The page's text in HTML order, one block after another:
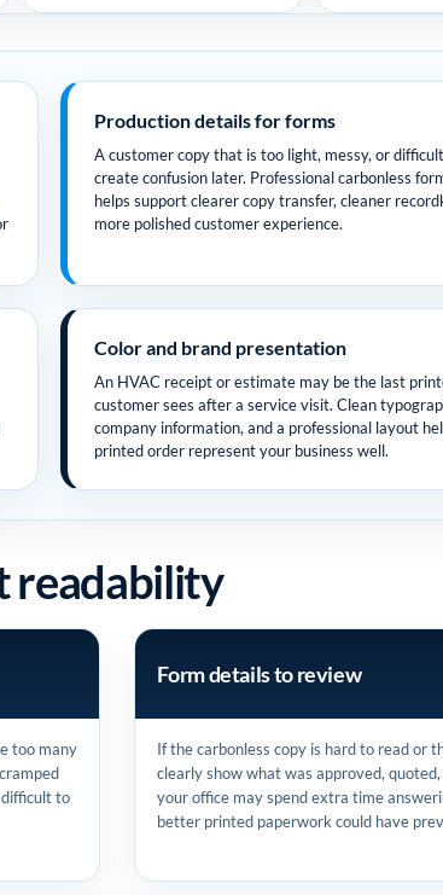
Production details for forms
A customer copy that is too light, messy, or
create confusion later. Professional carbonless
helps support clearer copy transfer, cleaner
more polished customer experience.
Color and brand presentation
An HVAC receipt or estimate may be the last
customer sees after a service visit. Clean
company information, and a professional layout
printed order represent your business well.
readability
too many
to
Form details to review
If the carbonless copy is hard to read or
clearly show what was approved,
your office may spend extra time
better printed paperwork could have